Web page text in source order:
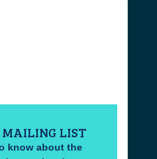
MAILING LIST
know about the